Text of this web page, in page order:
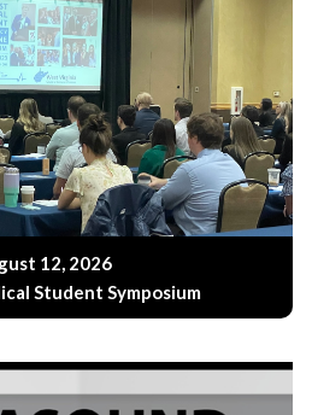
12, 2026
Student Symposium